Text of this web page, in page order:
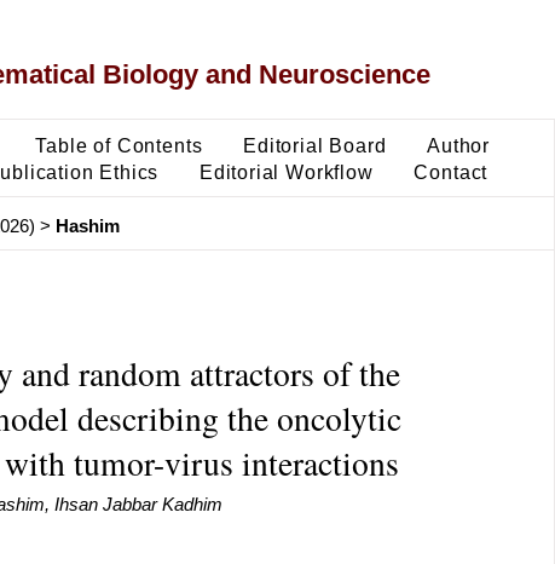
Biology and Neuroscience
Table of Contents Editorial Board
Author
Ethics Editorial Workflow Contact
> Hashim
and random attractors of the
describing the oncolytic
tumor-virus interactions
Ihsan Jabbar Kadhim